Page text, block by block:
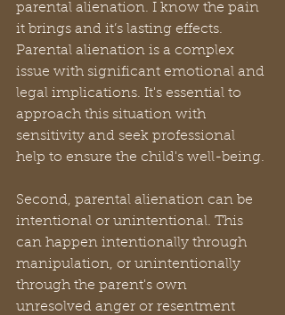
parental alienation. I know the pain
it brings and it’s lasting effects.
Parental alienation is a complex
issue with significant emotional and
legal implications. It's essential to
approach this situation with
sensitivity and seek professional
help to ensure the child's well-being.
Second, parental alienation can be
intentional or unintentional. This
can happen intentionally through
manipulation, or unintentionally
through the parent's own
unresolved anger or resentment